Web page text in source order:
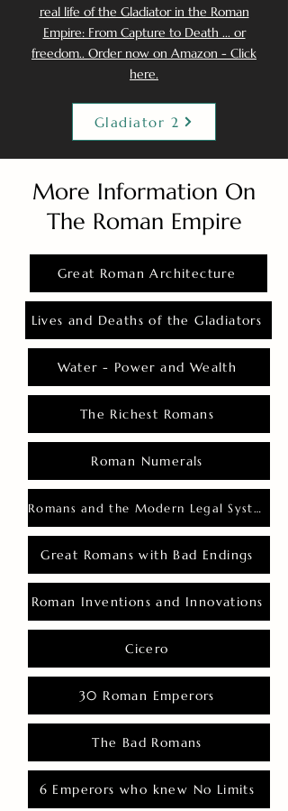
real life of the Gladiator in the Roman
Empire: From Capture to Death ... or
freedom.. Order now on Amazon - Click
here.
Gladiator 2
More Information On
The Roman Empire
Great Roman Architecture
Lives and Deaths of the Gladiators
Water - Power and Wealth
The Richest Romans
Roman Numerals
Romans and the Modern Legal System
Great Romans with Bad Endings
Roman Inventions and Innovations
Cicero
30 Roman Emperors
The Bad Romans
6 Emperors who knew No Limits